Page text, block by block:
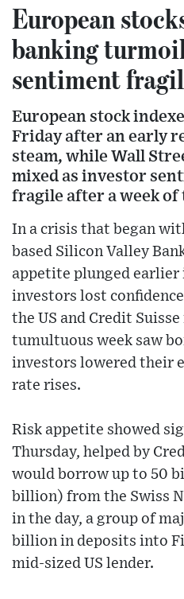
European
banking
sentiment
European stock
Friday after an early
steam, while Wall
mixed as investor
fragile after a week of
In a crisis that began
based Silicon Valley
appetite plunged earlier
investors lost
the US and Credit
tumultuous week saw
investors lowered their
rate rises.
Risk appetite showed
Thursday, helped by
would borrow up to 50
billion) from the Swiss
in the day, a group of
billion in deposits into
mid-sized US lender.